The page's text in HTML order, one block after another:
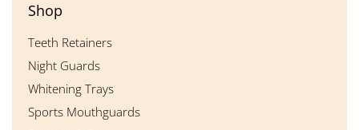
Shop
Teeth Retainers
Night Guards
Whitening Trays
Sports Mouthguards